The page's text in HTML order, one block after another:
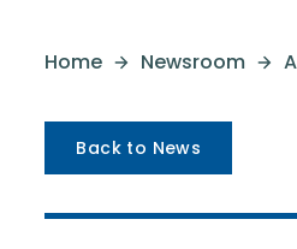
Home Newsroom
Back to News